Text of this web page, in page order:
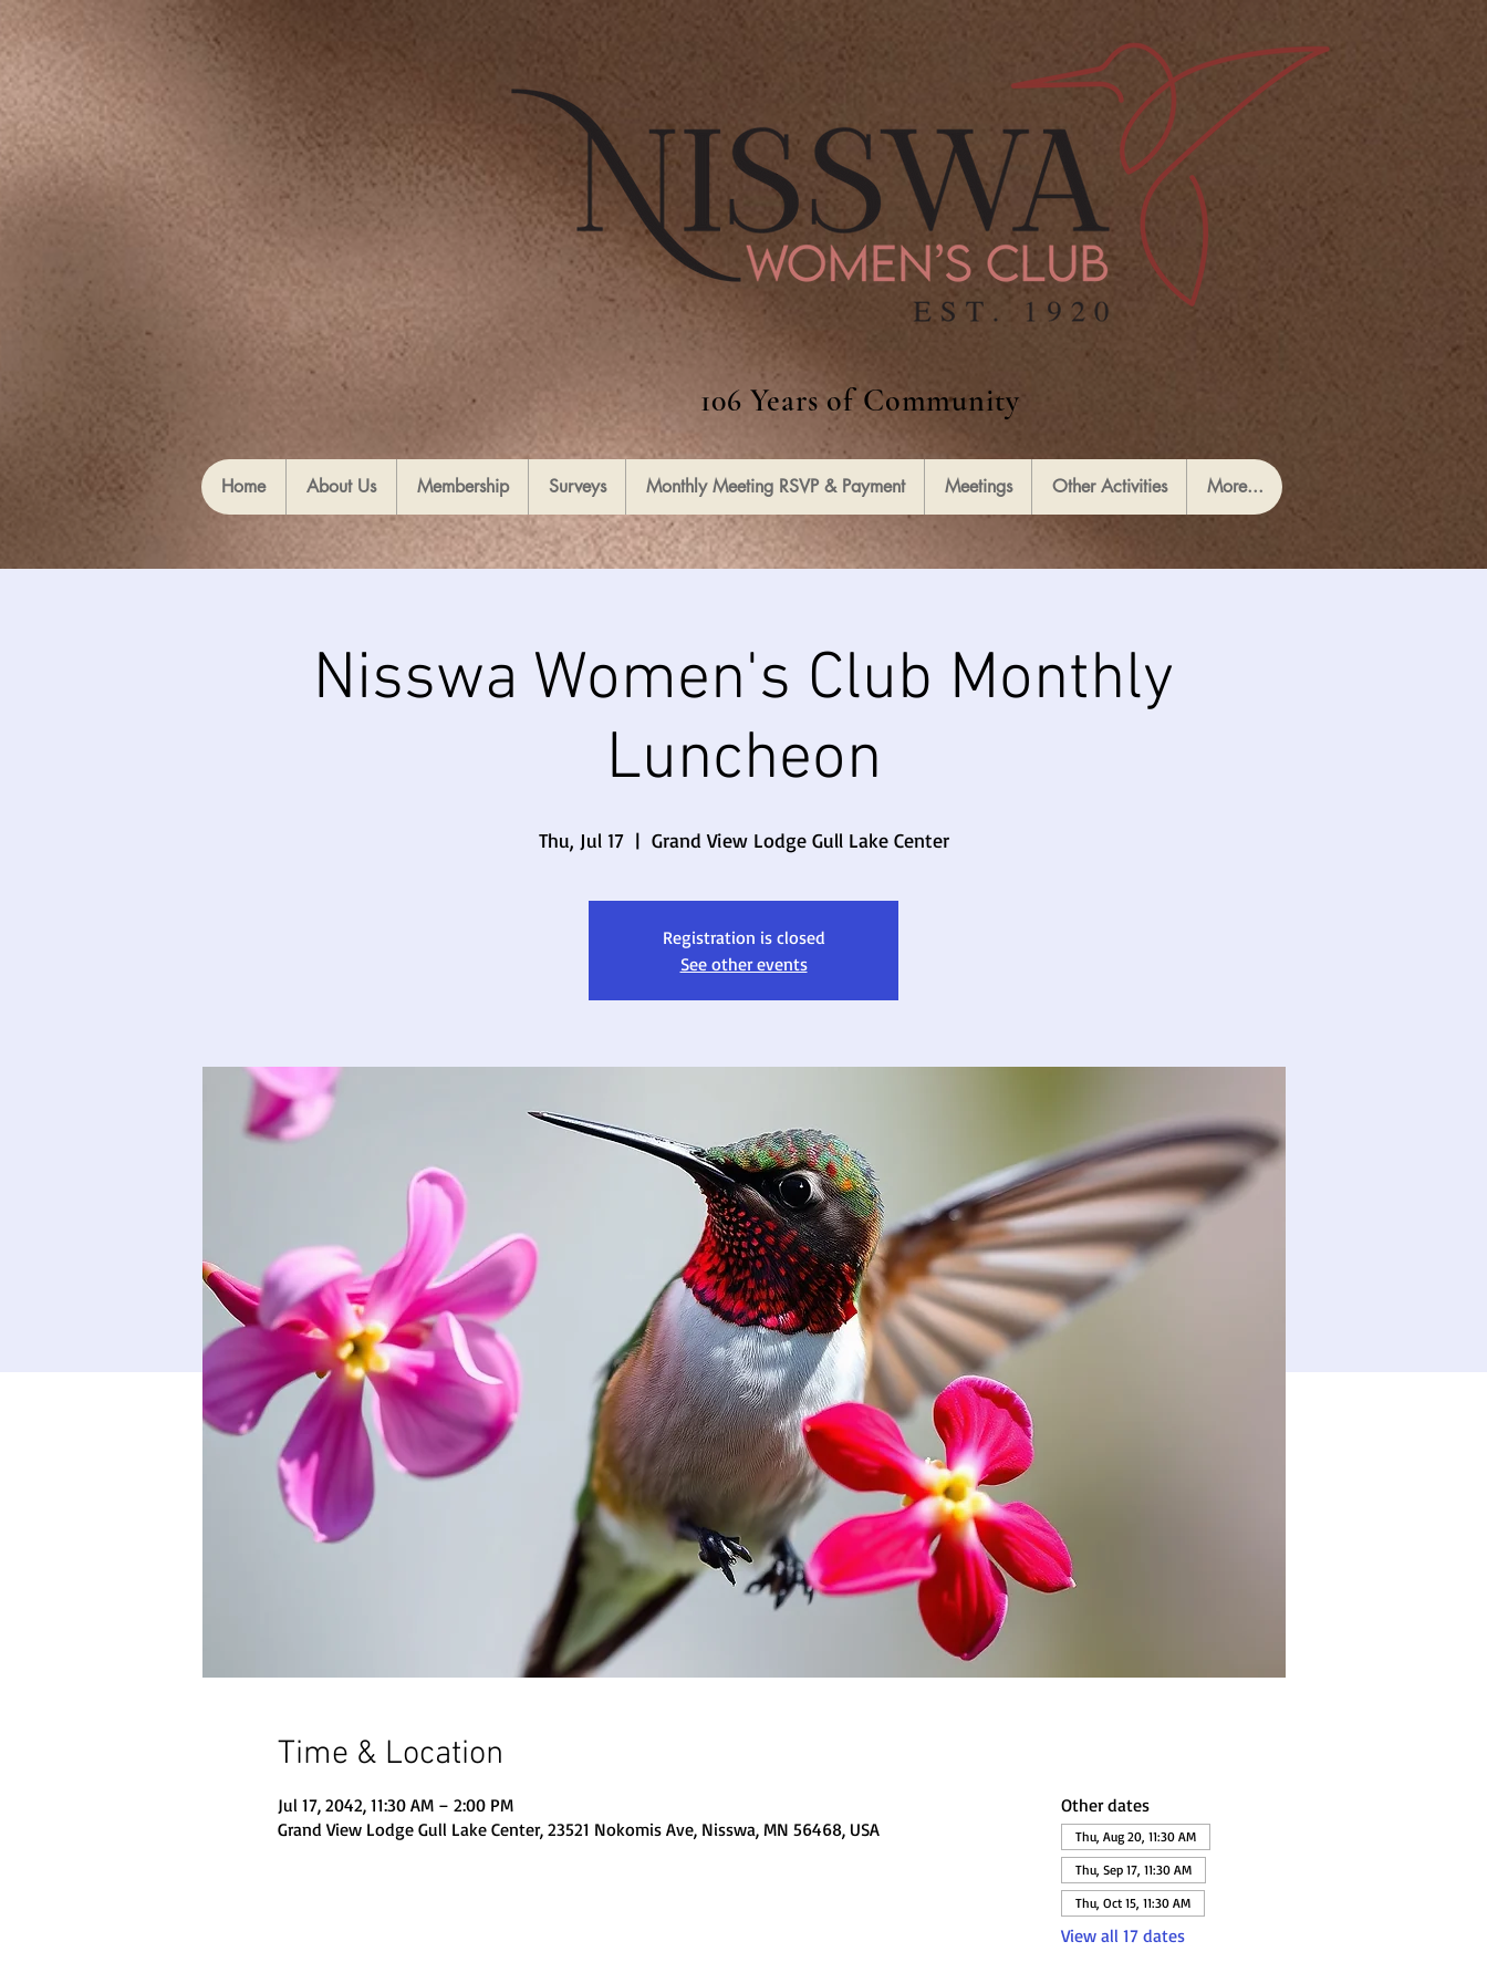
106 Years of Community
Home About Us Membership Surveys Monthly Meeting RSVP & Payment Meetings Other Activities More...
Nisswa Women's Club Monthly
Luncheon
Thu, Jul 17
  |
Grand View Lodge Gull Lake Center
Registration is closed
See other events
Time & Location
Jul 17, 2042, 11:30 AM – 2:00 PM
Grand View Lodge Gull Lake Center, 23521 Nokomis Ave, Nisswa, MN 56468, USA
Other dates
Thu, Aug 20, 11:30 AM
Thu, Sep 17, 11:30 AM
Thu, Oct 15, 11:30 AM
View all 17 dates